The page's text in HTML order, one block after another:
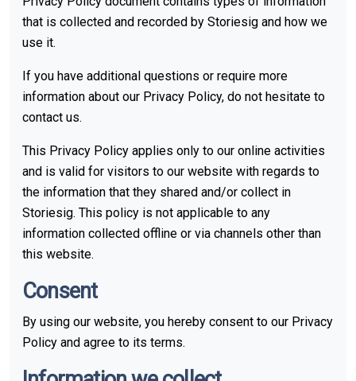
that is collected and recorded by Storiesig and how we
use it.
If you have additional questions or require more
information about our Privacy Policy, do not hesitate to
contact us.
This Privacy Policy applies only to our online activities
and is valid for visitors to our website with regards to
the information that they shared and/or collect in
Storiesig. This policy is not applicable to any
information collected offline or via channels other than
this website.
Consent
By using our website, you hereby consent to our Privacy
Policy and agree to its terms.